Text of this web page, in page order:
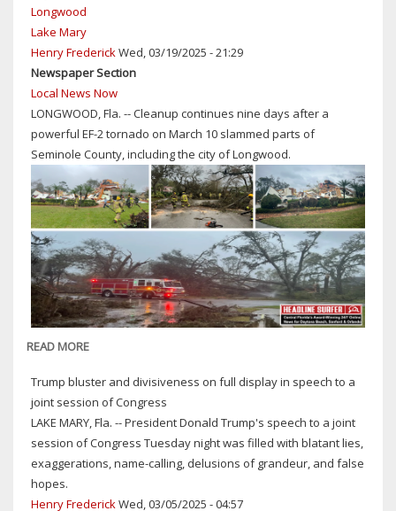
THOMAS
JR:
DEPUTY
SHOT
TO
DEATH
IN
THE
LINE
OF
DUTY
36
YEARS
AGO
Longwood
Lake Mary
Henry Frederick Wed, 03/19/2025 - 21:29
Newspaper Section
Local News Now
LONGWOOD, Fla. -- Cleanup continues nine days after a
powerful EF-2 tornado on March 10 slammed parts of
Seminole County, including the city of Longwood.
READ MORE
OF
TORNADO
THAT
SLAMMED
LONGWOOD
Trump bluster and divisiveness on full display in speech to a
joint session of Congress
LAKE MARY, Fla. -- President Donald Trump's speech to a joint
session of Congress Tuesday night was filled with blatant lies,
exaggerations, name-calling, delusions of grandeur, and false
hopes.
Henry FrederickWed, 03/05/2025 - 04:57